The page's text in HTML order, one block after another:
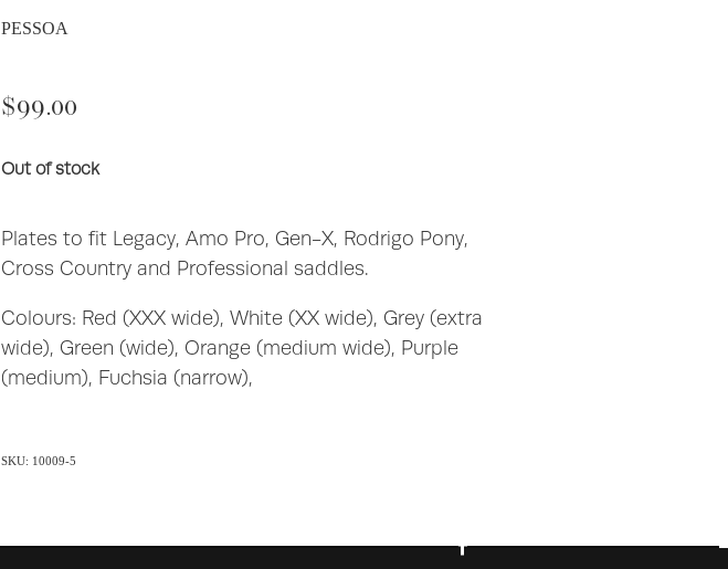
PESSOA
$99.00
Out of stock
Plates to fit Legacy, Amo Pro, Gen-X, Rodrigo Pony,
Cross Country and Professional saddles.
Colours: Red (XXX wide), White (XX wide), Grey (extra
wide), Green (wide), Orange (medium wide), Purple
(medium), Fuchsia (narrow),
SKU: 10009-5